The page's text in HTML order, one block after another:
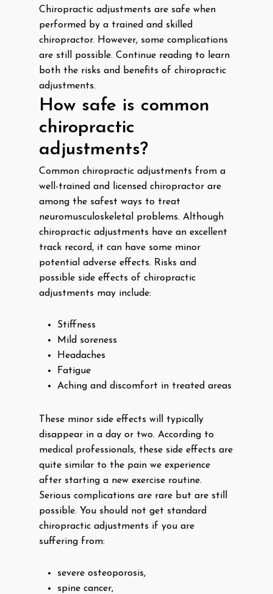
Chiropractic adjustments are safe when
performed by a trained and skilled
chiropractor. However, some complications
are still possible. Continue reading to learn
both the risks and benefits of chiropractic
adjustments.
How safe is common
chiropractic
adjustments?
Common chiropractic adjustments from a
well-trained and licensed chiropractor are
among the safest ways to treat
neuromusculoskeletal problems. Although
chiropractic adjustments have an excellent
track record, it can have some minor
potential adverse effects. Risks and
possible side effects of chiropractic
adjustments may include:
Stiffness
Mild soreness
Headaches
Fatigue
Aching and discomfort in treated areas
These minor side effects will typically
disappear in a day or two. According to
medical professionals, these side effects are
quite similar to the pain we experience
after starting a new exercise routine.
Serious complications are rare but are still
possible. You should not get standard
chiropractic adjustments if you are
suffering from:
severe osteoporosis,
spine cancer,